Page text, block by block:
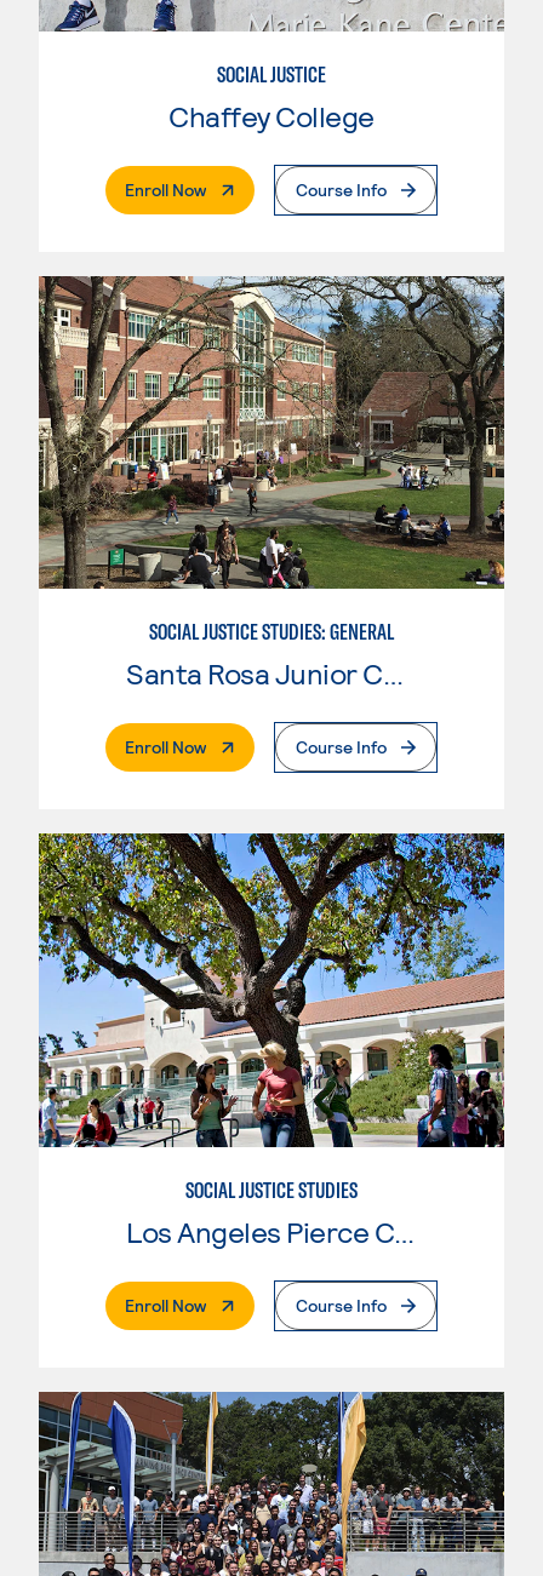
SOCIAL JUSTICE
Chaffey College
Enroll Now. External PageCourse Info
SOCIAL JUSTICE STUDIES: GENERAL
Santa Rosa Junior College
Enroll Now. External PageCourse Info
SOCIAL JUSTICE STUDIES
Los Angeles Pierce College
Enroll Now. External PageCourse Info